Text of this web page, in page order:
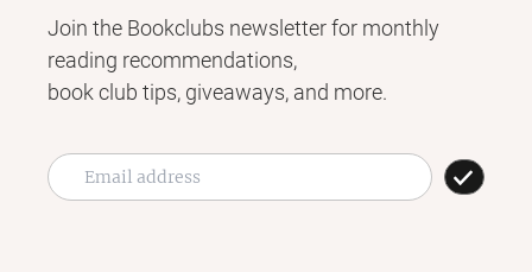
Join the Bookclubs newsletter for monthly
reading recommendations,
book club tips, giveaways, and more.